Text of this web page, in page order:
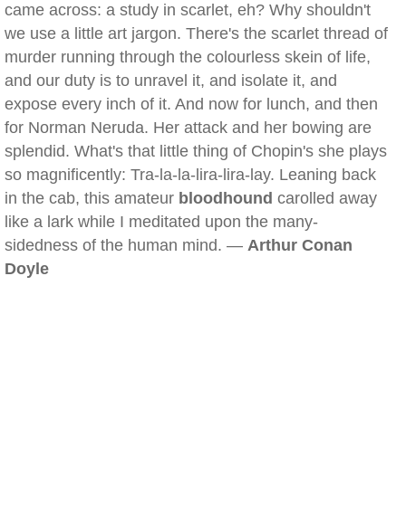
came across: a study in scarlet, eh? Why shouldn't
we use a little art jargon. There's the scarlet thread of
murder running through the colourless skein of life,
and our duty is to unravel it, and isolate it, and
expose every inch of it. And now for lunch, and then
for Norman Neruda. Her attack and her bowing are
splendid. What's that little thing of Chopin's she plays
so magnificently: Tra-la-la-lira-lira-lay. Leaning back
in the cab, this amateur bloodhound carolled away
like a lark while I meditated upon the many-
sidedness of the human mind. — Arthur Conan
Doyle